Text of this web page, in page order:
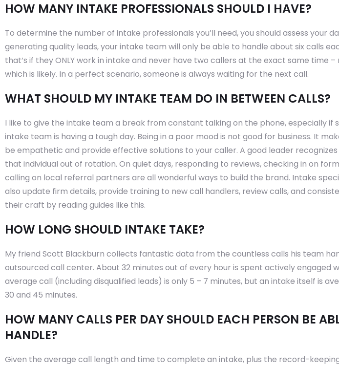
HOW MANY INTAKE PROFESSIONALS SHOULD I HAVE?
To determine the number of intake professionals you’ll need, you should assess your
generating quality leads, your intake team will only be able to handle about six calls
that’s if they ONLY work in intake and never have two callers at the exact same time
which is likely. In a perfect scenario, someone is always waiting for the next call.
WHAT SHOULD MY INTAKE TEAM DO IN BETWEEN CALLS?
I like to give the intake team a break from constant talking on the phone, especially if
intake team is having a tough day. Being in a poor mood is not good for business. It
be empathetic and provide effective solutions to your caller. A good leader
that individual out of rotation. On quiet days, responding to reviews, checking in on
calling on local referral partners are all wonderful ways to build the brand. Intake
also update firm details, provide training to new call handlers, review calls, and
their craft by reading guides like this.
HOW LONG SHOULD INTAKE TAKE?
My friend Scott Blackburn collects fantastic data from the countless calls his team
outsourced call center. About 32 minutes out of every hour is spent actively engaged
average call (including disqualified leads) is only 5 – 7 minutes, but an intake itself is
30 and 45 minutes.
HOW MANY CALLS PER DAY SHOULD EACH PERSON BE
HANDLE?
Given the average call length and time to complete an intake, plus the record-